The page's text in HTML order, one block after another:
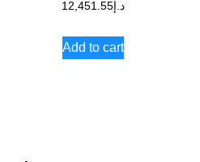
د.إ 12,451.55
Add to cart